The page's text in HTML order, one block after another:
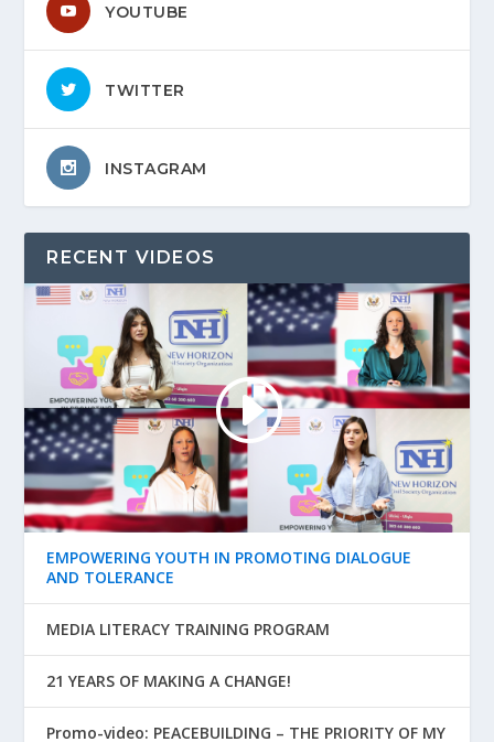
YOUTUBE
TWITTER
INSTAGRAM
RECENT VIDEOS
EMPOWERING YOUTH IN PROMOTING DIALOGUE
AND TOLERANCE
MEDIA LITERACY TRAINING PROGRAM
21 YEARS OF MAKING A CHANGE!
Promo-video: PEACEBUILDING – THE PRIORITY OF MY